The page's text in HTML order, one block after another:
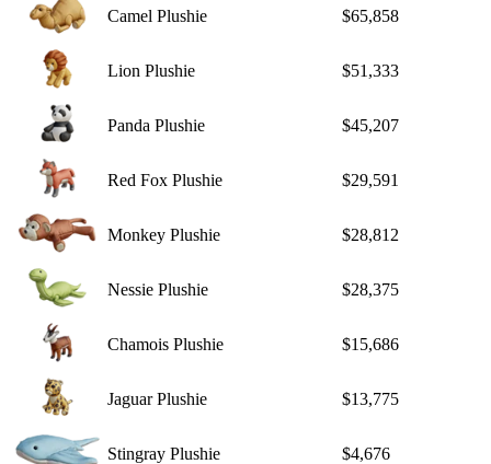
Camel Plushie $65,858
Lion Plushie $51,333
Panda Plushie $45,207
Red Fox Plushie $29,591
Monkey Plushie $28,812
Nessie Plushie $28,375
Chamois Plushie $15,686
Jaguar Plushie $13,775
Stingray Plushie $4,676